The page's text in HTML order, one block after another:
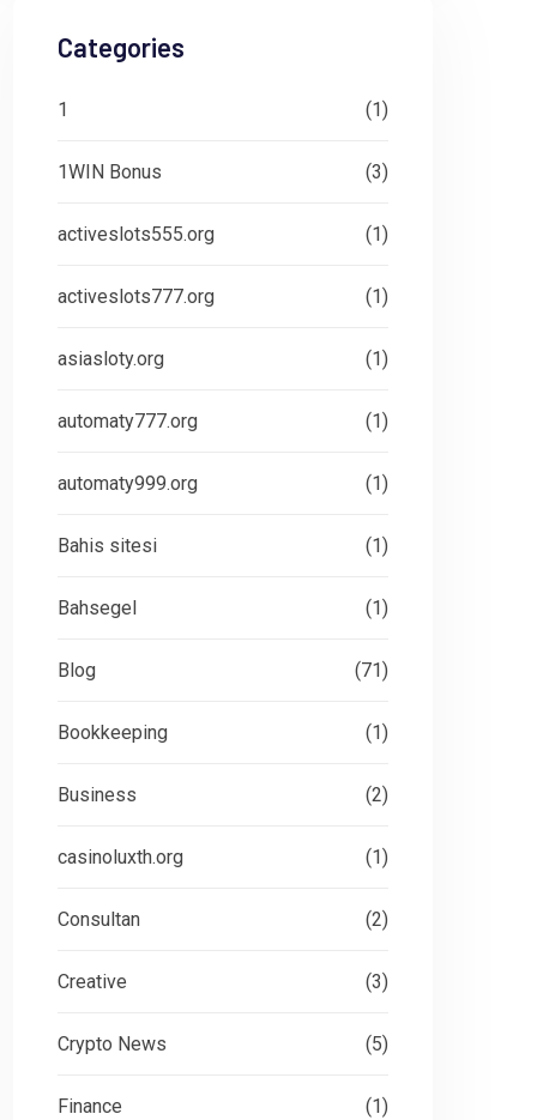
Board Room Review in
Categories
1 (1)
1WIN Bonus (3)
activeslots555.org (1)
activeslots777.org (1)
asiasloty.org (1)
automaty777.org (1)
automaty999.org (1)
Bahis sitesi (1)
Bahsegel (1)
Blog (71)
Bookkeeping (1)
Business (2)
casinoluxth.org (1)
Consultan (2)
Creative (3)
Crypto News (5)
Finance (1)